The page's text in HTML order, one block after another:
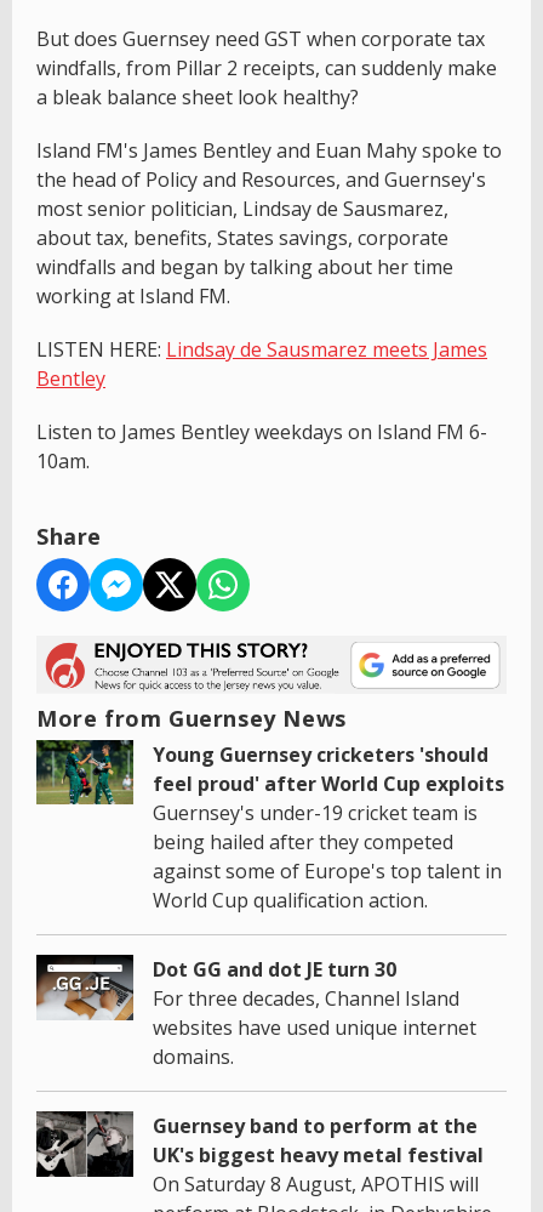
But does Guernsey need GST when corporate tax
windfalls, from Pillar 2 receipts, can suddenly make
a bleak balance sheet look healthy?
Island FM's James Bentley and Euan Mahy spoke to
the head of Policy and Resources, and Guernsey's
most senior politician, Lindsay de Sausmarez,
about tax, benefits, States savings, corporate
windfalls and began by talking about her time
working at Island FM.
LISTEN HERE: Lindsay de Sausmarez meets James
Bentley
Listen to James Bentley weekdays on Island FM 6-
10am.
Share
More from Guernsey News
Young Guernsey cricketers 'should
feel proud' after World Cup exploits
Guernsey's under-19 cricket team is
being hailed after they competed
against some of Europe's top talent in
World Cup qualification action.
Dot GG and dot JE turn 30
For three decades, Channel Island
websites have used unique internet
domains.
Guernsey band to perform at the
UK's biggest heavy metal festival
On Saturday 8 August, APOTHIS will